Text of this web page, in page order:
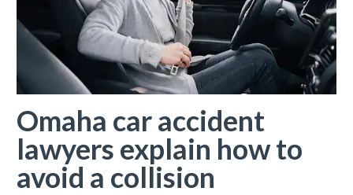
Omaha car accident
lawyers explain how to
avoid a collision